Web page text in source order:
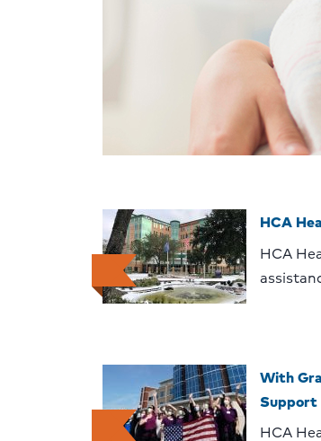
HCA
HCA
With
Support
HCA